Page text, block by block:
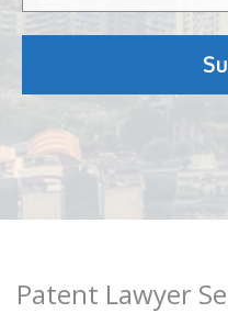
Patent Lawyer